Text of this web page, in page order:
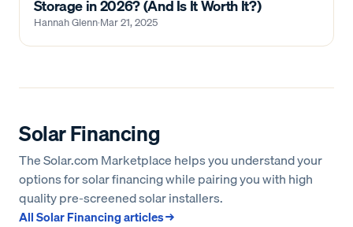
Storage in 2026? (And Is It Worth It?)
Hannah Glenn·Mar 21, 2025
Solar Financing
The Solar.com Marketplace helps you understand your
options for solar financing while pairing you with high
quality pre-screened solar installers.
AllSolar Financingarticles →